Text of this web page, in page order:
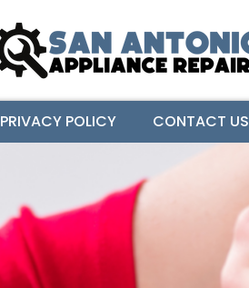
PRIVACY POLICY CONTACT US